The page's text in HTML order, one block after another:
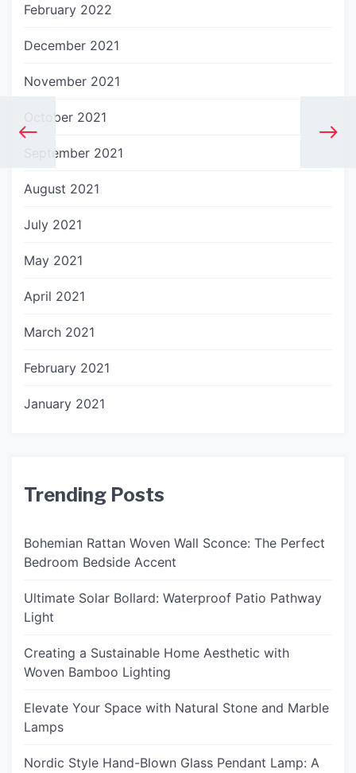
February 2022
December 2021
November 2021
October 2021
September 2021
August 2021
July 2021
May 2021
April 2021
March 2021
February 2021
January 2021
Trending Posts
Bohemian Rattan Woven Wall Sconce: The Perfect
Bedroom Bedside Accent
Ultimate Solar Bollard: Waterproof Patio Pathway
Light
Creating a Sustainable Home Aesthetic with
Woven Bamboo Lighting
Elevate Your Space with Natural Stone and Marble
Lamps
Nordic Style Hand-Blown Glass Pendant Lamp: A